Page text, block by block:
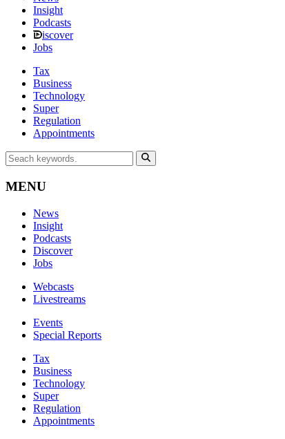
Insight
Podcasts
iscover
Jobs
Tax
Business
Technology
Super
Regulation
Appointments
MENU
News
Insight
Podcasts
Discover
Jobs
Webcasts
Livestreams
Events
Special Reports
Tax
Business
Technology
Super
Regulation
Appointments